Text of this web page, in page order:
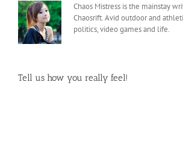
Chaos Mistress is the mainstay
Chaosrift. Avid outdoor and
politics, video games and life.
Tell us how you really feel!